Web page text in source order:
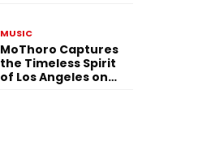
MUSIC
MoThoro Captures
the Timeless Spirit
of Los Angeles on